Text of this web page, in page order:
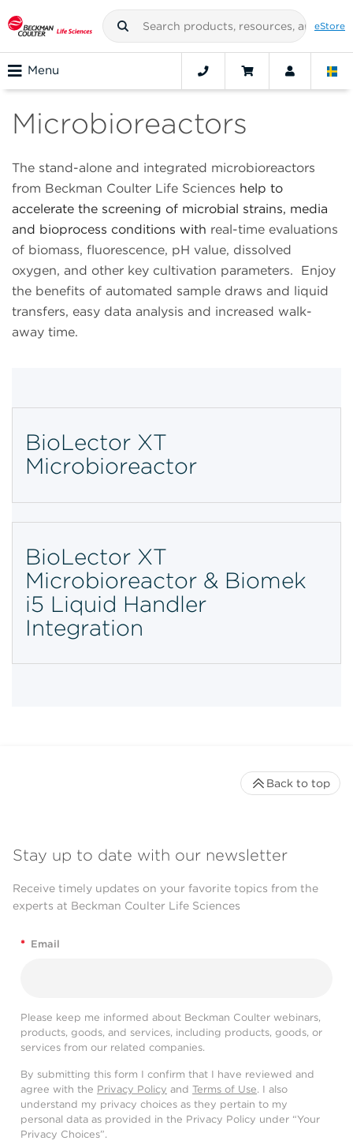
eStore
Menu
Microbioreactors
The stand-alone and integrated microbioreactors
from Beckman Coulter Life Sciences help to
accelerate the screening of microbial strains, media
and bioprocess conditions with real-time evaluations
of biomass, fluorescence, pH value, dissolved
oxygen, and other key cultivation parameters. Enjoy
the benefits of automated sample draws and liquid
transfers, easy data analysis and increased walk-
away time.
BioLector XT
Microbioreactor
BioLector XT
Microbioreactor & Biomek
i5 Liquid Handler
Integration
Stay up to date with our newsletter
Receive timely updates on your favorite topics from the
experts at Beckman Coulter Life Sciences
* Email
Please keep me informed about Beckman Coulter webinars,
products, goods, and services, including products, goods, or
services from our related companies.
By submitting this form I confirm that I have reviewed and
agree with the Privacy Policy and Terms of Use. I also
understand my privacy choices as they pertain to my
personal data as provided in the Privacy Policy under “Your
Privacy Choices”.
Back to top